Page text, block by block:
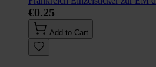
€0.25
Add to Cart